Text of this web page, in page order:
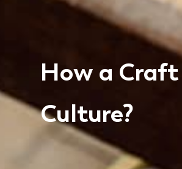
How a Craft
Culture?